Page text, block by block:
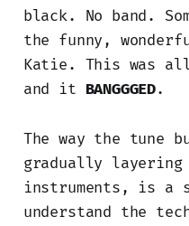
black. No band.
the funny,
Katie. This was
and it BANGGGED.
The way the tune
gradually
instruments, is a
understand the